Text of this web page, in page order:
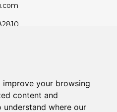
your browsing
content and
where our
Jiangsu, China.